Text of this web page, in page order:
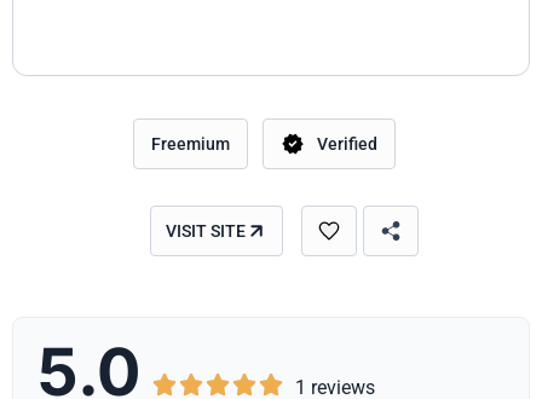
Freemium Verified
VISIT SITE
5.0      1 reviews